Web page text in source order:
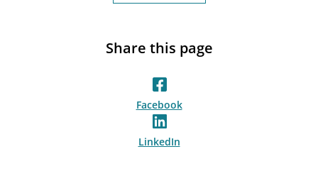
Share this page
Facebook
LinkedIn